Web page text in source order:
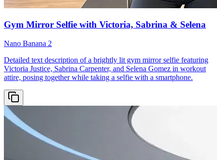
Gym Mirror Selfie with Victoria, Sabrina & Selena
Nano Banana 2
Detailed text description of a brightly lit gym mirror selfie featuring
Victoria Justice, Sabrina Carpenter, and Selena Gomez in workout
attire, posing together while taking a selfie with a smartphone.